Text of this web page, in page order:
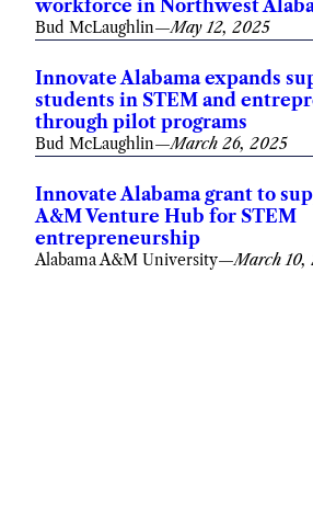
workforce in Northwest
Bud McLaughlin—May 12, 2025
Innovate Alabama expands
students in STEM and
through pilot programs
Bud McLaughlin—March 26, 2025
Innovate Alabama grant to
A&M Venture Hub for STEM
entrepreneurship
Alabama A&M University—March 10,